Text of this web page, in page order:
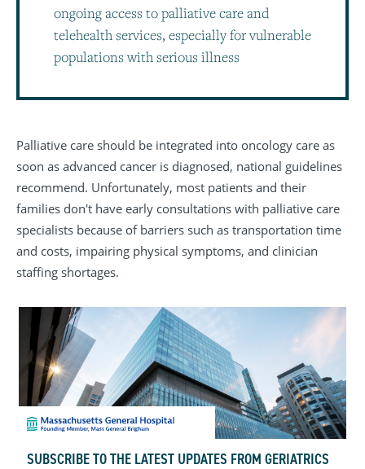
ongoing access to palliative care and
telehealth services, especially for vulnerable
populations with serious illness
Palliative care should be integrated into oncology care as
soon as advanced cancer is diagnosed, national guidelines
recommend. Unfortunately, most patients and their
families don't have early consultations with palliative care
specialists because of barriers such as transportation time
and costs, impairing physical symptoms, and clinician
staffing shortages.
SUBSCRIBE TO THE LATEST UPDATES FROM GERIATRICS